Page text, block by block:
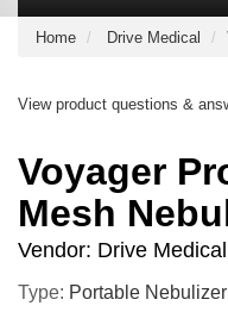
Home Drive Medical
View product questions &
Voyager
Mesh
Vendor: Drive Medical
Type: Portable Nebulizer